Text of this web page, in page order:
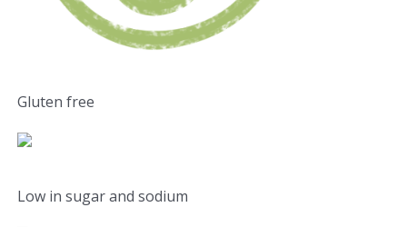
Gluten free
Low in sugar and sodium